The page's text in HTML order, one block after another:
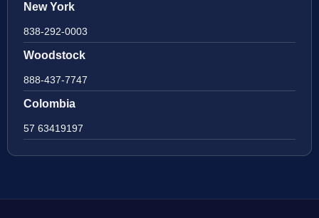
New York
838-292-0003
Woodstock
888-437-7747
Colombia
57 63419197